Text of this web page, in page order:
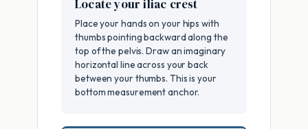
Locate your iliac crest
Place your hands on your hips with
thumbs pointing backward along the
top of the pelvis. Draw an imaginary
horizontal line across your back
between your thumbs. This is your
bottom measurement anchor.